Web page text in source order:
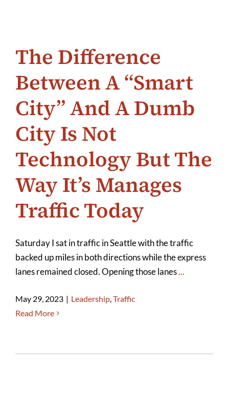
The Difference
Between A “Smart
City” And A Dumb
City Is Not
Technology But The
Way It’s Manages
Traffic Today
Saturday I sat in traffic in Seattle with the traffic
backed up miles in both directions while the express
lanes remained closed. Opening those lanes...
May 29, 2023 | Leadership,Traffic
Read More